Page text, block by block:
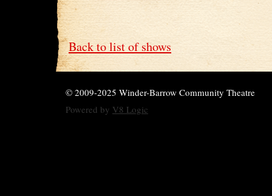
Back to list of shows
© 2009-2025 Winder-Barrow Community Theatre
Powered by V8 Logic